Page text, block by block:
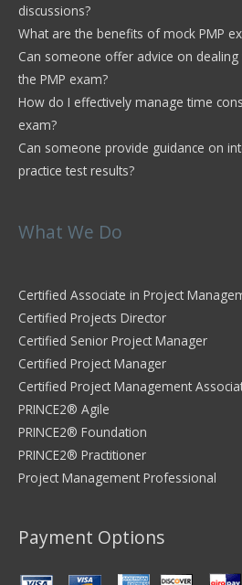
discussions?
What are the benefits of mock PMP
Can someone offer advice on
the PMP exam?
How do I effectively manage time
exam?
Can someone provide guidance on
practice test results?
What We Do
Certified Associate in Project
Certified Projects Director
Certified Senior Project Manager
Certified Project Manager
Certified Project Management
PRINCE2® Agile
PRINCE2® Foundation
PRINCE2® Practitioner
Project Management Professional
Payment Options